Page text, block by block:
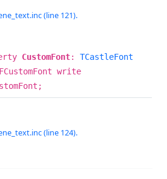
(line 121).
CustomFont: TCastleFont
write
(line 124).